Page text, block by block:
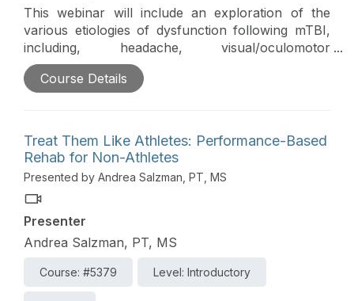
This webinar will include an exploration of the
various etiologies of dysfunction following mTBI,
including, headache, visual/oculomotor
impairment, chronic dizziness, and pain. The
challenging issue of prioritizing intervention and
the practice of physical therapy and athletic
training and is therefore appropriate for the
PT/PTA and AT.
Course Details
Treat Them Like Athletes: Performance-Based
Rehab for Non-Athletes
Presented by Andrea Salzman, PT, MS
Presenter
Andrea Salzman, PT, MS
Course: #5379 Level: Introductory